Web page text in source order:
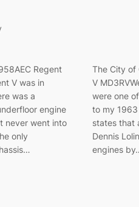
Regent
V was in
was a
engine
never went into
only
The City of
V
were one
to my
states that
Dennis
engines